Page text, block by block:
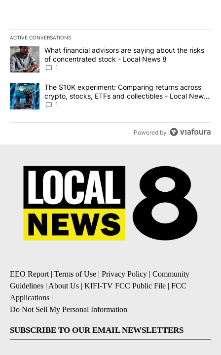
ACTIVE CONVERSATIONS
The following is a list of the most commented articles in the last
A trending article titled "What financial advisors are saying
What financial advisors are saying about the risks
of concentrated stock - Local News 8
1
A trending article titled "The $10K experiment: Comparing
The $10K experiment: Comparing returns across
crypto, stocks, ETFs and collectibles - Local News
8
1
Powered by
EEO Report | Terms of Use | Privacy Policy | Community
Guidelines | About Us | KIFI-TV FCC Public File | FCC
Applications |
Do Not Sell My Personal Information
SUBSCRIBE TO OUR EMAIL NEWSLETTERS